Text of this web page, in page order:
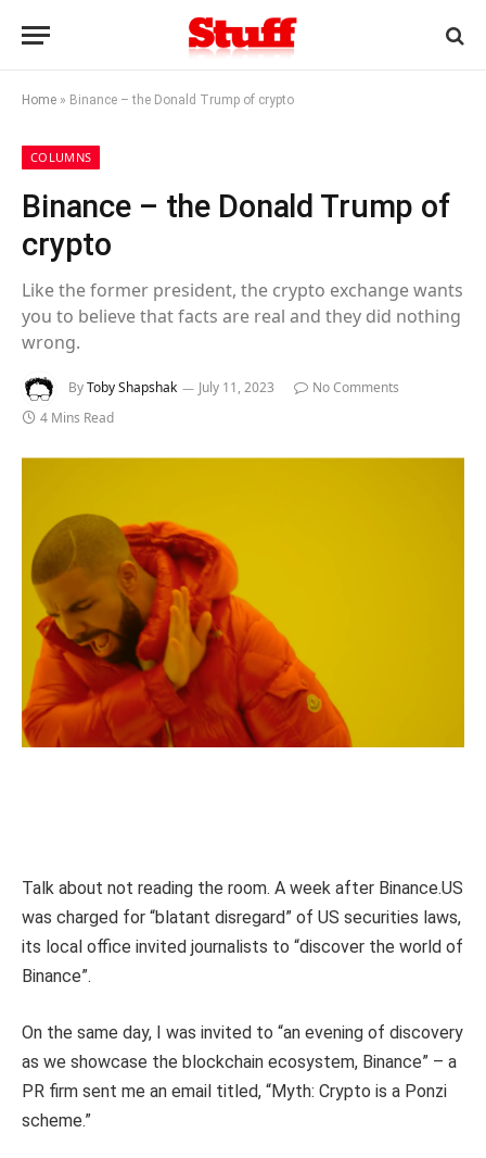
Home » Binance – the Donald Trump of crypto
COLUMNS
Binance – the Donald Trump of
crypto
Like the former president, the crypto exchange wants
you to believe that facts are real and they did nothing
wrong.
ByToby Shapshak July 11, 2023
No Comments
4 Mins Read
Talk about not reading the room. A week after Binance.US
was charged for “blatant disregard” of US securities laws,
its local office invited journalists to “discover the world of
Binance”.
On the same day, I was invited to “an evening of discovery
as we showcase the blockchain ecosystem, Binance” – a
PR firm sent me an email titled, “Myth: Crypto is a Ponzi
scheme.”